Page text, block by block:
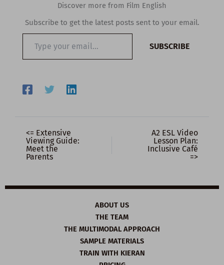
Discover more from Film English
Subscribe to get the latest posts sent to your email.
email…
SUBSCRIBE
<= Extensive
Viewing Guide:
Meet the
Parents
A2 ESL Video
Lesson Plan:
Inclusive Café
=>
ABOUT US
THE TEAM
THE MULTIMODAL APPROACH
SAMPLE MATERIALS
TRAIN WITH KIERAN